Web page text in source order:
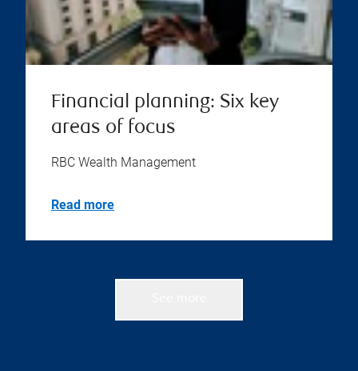
Financial planning: Six key
areas of focus
RBC Wealth Management
Read more